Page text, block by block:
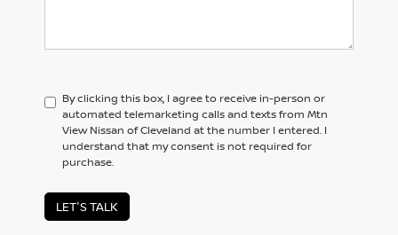
By clicking this box, I agree to receive in-person or
automated telemarketing calls and texts from Mtn
View Nissan of Cleveland at the number I entered. I
understand that my consent is not required for
purchase.
LET'S TALK